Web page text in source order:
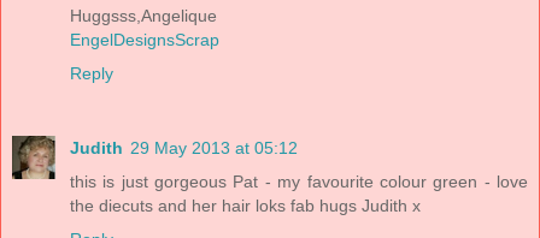
Huggsss,Angelique
EngelDesignsScrap
Reply
Judith 29 May 2013 at 05:12
this is just gorgeous Pat - my favourite colour green - love
the diecuts and her hair loks fab hugs Judith x